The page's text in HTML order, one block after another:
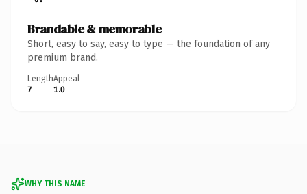
Brandable & memorable
Short, easy to say, easy to type — the foundation of any
premium brand.
Length
7
Appeal
1.0
WHY THIS NAME